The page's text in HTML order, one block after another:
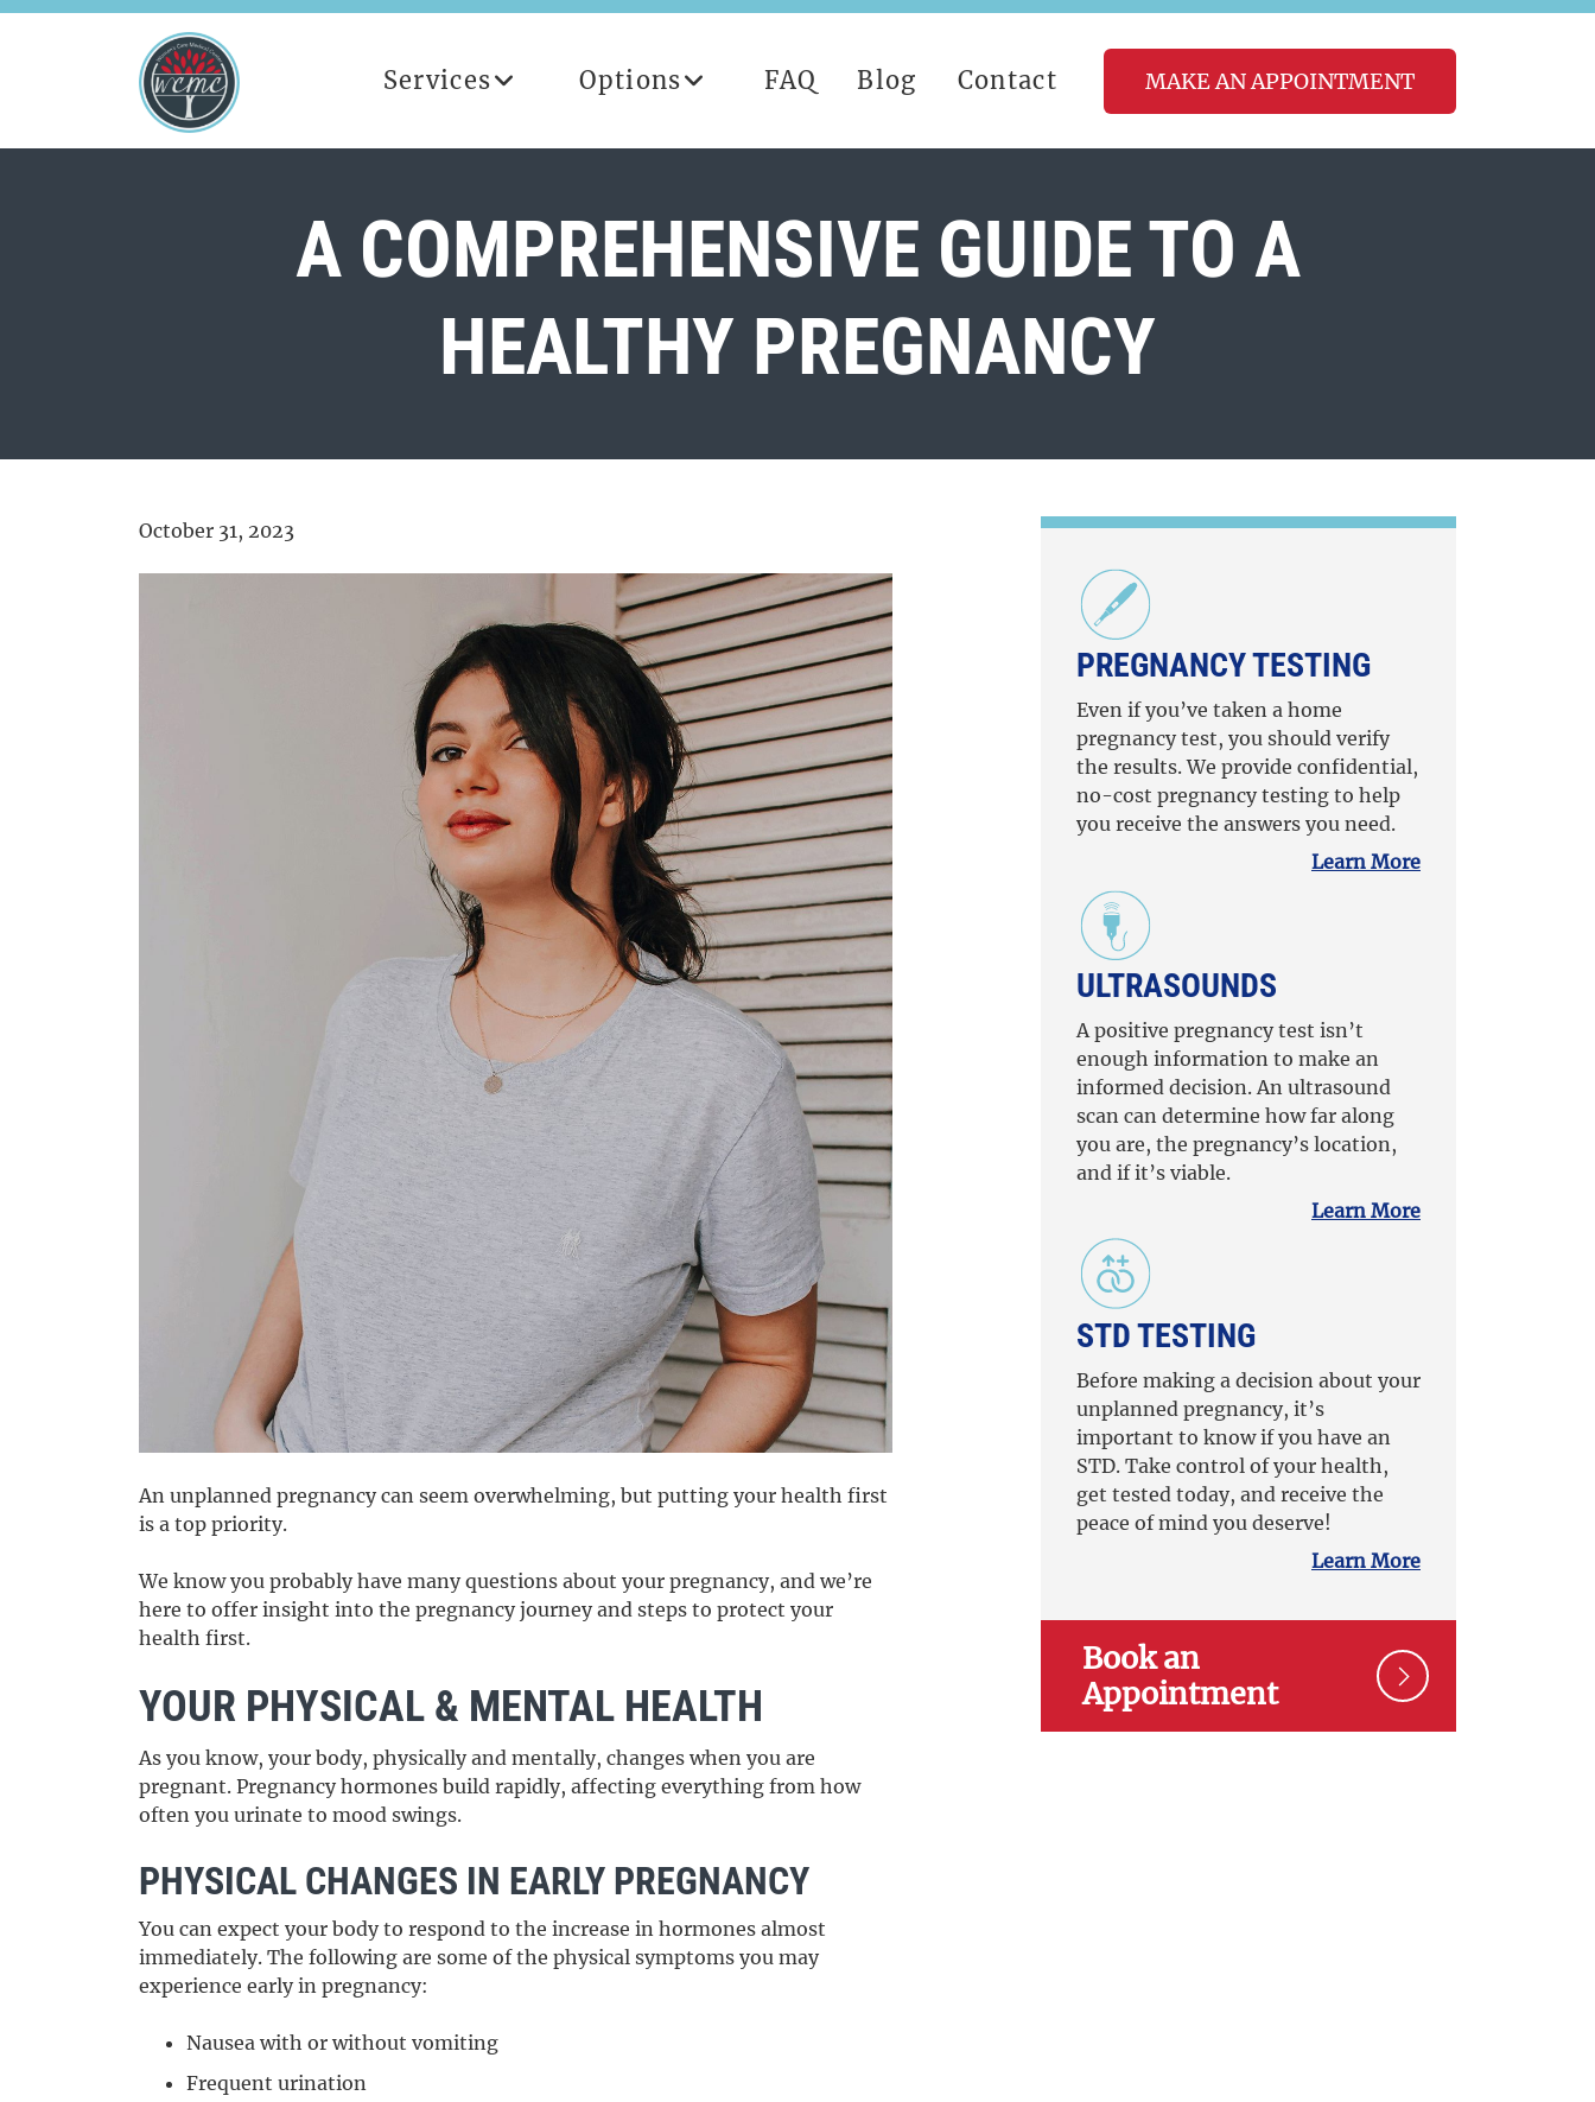
Services Options FAQ Blog Contact MAKE AN APPOINTMENT
A COMPREHENSIVE GUIDE TO A
HEALTHY PREGNANCY
October 31, 2023
An unplanned pregnancy can seem overwhelming, but putting your health first
is a top priority.
We know you probably have many questions about your pregnancy, and we’re
here to offer insight into the pregnancy journey and steps to protect your
health first.
YOUR PHYSICAL & MENTAL HEALTH
As you know, your body, physically and mentally, changes when you are
pregnant. Pregnancy hormones build rapidly, affecting everything from how
often you urinate to mood swings.
PHYSICAL CHANGES IN EARLY PREGNANCY
You can expect your body to respond to the increase in hormones almost
immediately. The following are some of the physical symptoms you may
experience early in pregnancy:
Nausea with or without vomiting
Frequent urination
PREGNANCY TESTING
Even if you’ve taken a home
pregnancy test, you should verify
the results. We provide confidential,
no-cost pregnancy testing to help
you receive the answers you need.
Learn More
ULTRASOUNDS
A positive pregnancy test isn’t
enough information to make an
informed decision. An ultrasound
scan can determine how far along
you are, the pregnancy’s location,
and if it’s viable.
Learn More
STD TESTING
Before making a decision about your
unplanned pregnancy, it’s
important to know if you have an
STD. Take control of your health,
get tested today, and receive the
peace of mind you deserve!
Learn More
Book an
Appointment